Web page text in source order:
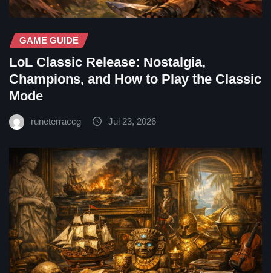
GAME GUIDE
LoL Classic Release: Nostalgia,
Champions, and How to Play the Classic
Mode
runeterraccg Jul 23, 2026